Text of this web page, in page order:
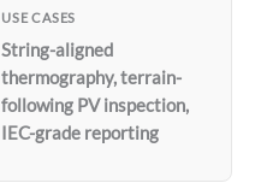
USE CASES
String-aligned
thermography, terrain-
following PV inspection,
IEC-grade reporting